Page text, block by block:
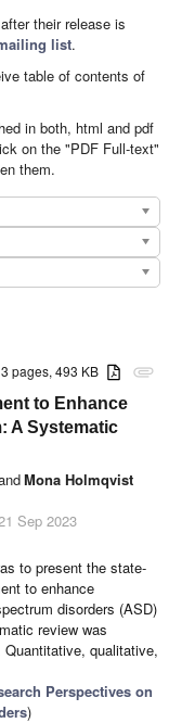
their release is
list.
table of contents of
in both, html and pdf
on the "PDF Full-text"
them.
attachment
pages, 493 KB
to Enhance
A Systematic
Mona Holmqvist
Sep 2023
to present the state-
to enhance
disorders (ASD)
review was
qualitative,
Perspectives on
)